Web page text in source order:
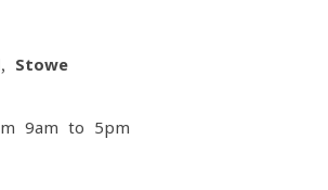
Stowe
9am to 5pm